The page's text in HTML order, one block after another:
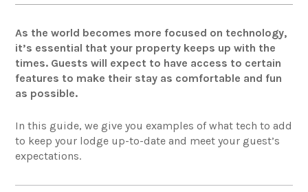
As the world becomes more focused on technology,
it’s essential that your property keeps up with the
times. Guests will expect to have access to certain
features to make their stay as comfortable and fun
as possible.
In this guide, we give you examples of what tech to add
to keep your lodge up-to-date and meet your guest’s
expectations.